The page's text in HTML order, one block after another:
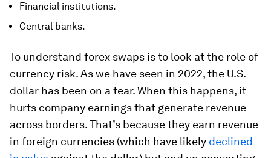
Financial institutions.
Central banks.
To understand forex swaps is to look at the role of
currency risk. As we have seen in 2022, the U.S.
dollar has been on a tear. When this happens, it
hurts company earnings that generate revenue
across borders. That’s because they earn revenue
in foreign currencies (which have likely declined